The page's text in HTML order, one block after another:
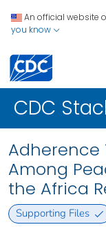
An official website
you know
CDC
Adherence
Among
the Africa
Supporting Files